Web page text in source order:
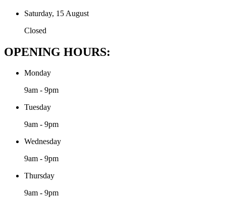
Saturday, 15 August
Closed
OPENING HOURS:
Monday
9am - 9pm
Tuesday
9am - 9pm
Wednesday
9am - 9pm
Thursday
9am - 9pm